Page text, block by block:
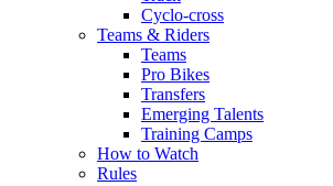
Cyclo-cross
Teams & Riders
Teams
Pro Bikes
Transfers
Emerging Talents
Training Camps
How to Watch
Rules